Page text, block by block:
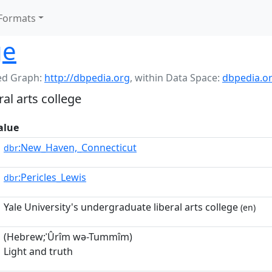
Graph: http://dbpedia.org, within Data Space:
arts college
dbr:New_Haven,_Connecticut
dbr:Pericles_Lewis
Yale University's undergraduate liberal arts college (en)
(Hebrew;ʾÛrîm wə-Tummîm)
Light and truth